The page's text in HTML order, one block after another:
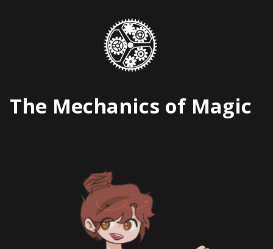
The Mechanics of Magic